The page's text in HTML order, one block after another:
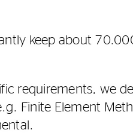
keep about
requirements, we
Finite Element